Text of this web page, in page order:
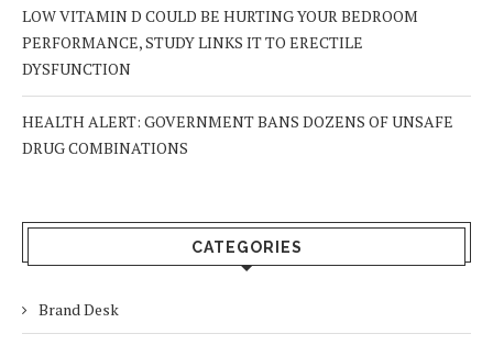
LOW VITAMIN D COULD BE HURTING YOUR BEDROOM
PERFORMANCE, STUDY LINKS IT TO ERECTILE
DYSFUNCTION
HEALTH ALERT: GOVERNMENT BANS DOZENS OF UNSAFE
DRUG COMBINATIONS
CATEGORIES
Brand Desk